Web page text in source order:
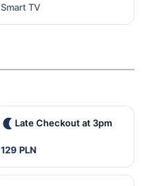
Smart TV
Late Checkout at 3pm
129 PLN